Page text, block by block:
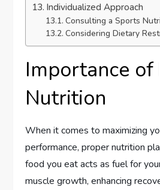
Individualized Approach
Consulting a Sports
Considering Dietary
Importance
Nutrition
When it comes to maximizing
performance, proper nutrition
food you eat acts as fuel for
muscle growth, enhancing